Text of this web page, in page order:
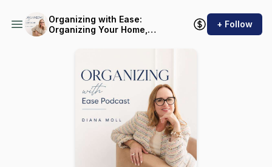
Organizing with Ease:
Organizing Your Home,
+ Follow